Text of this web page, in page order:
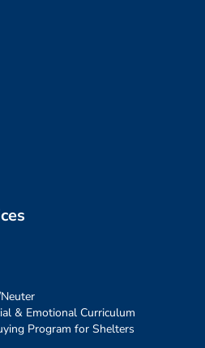
& Emotional Curriculum
Program for Shelters